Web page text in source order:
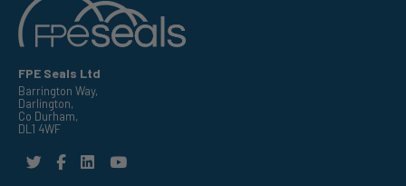
FPE Seals Ltd
Barrington Way,
Darlington,
Co Durham,
DL1 4WF